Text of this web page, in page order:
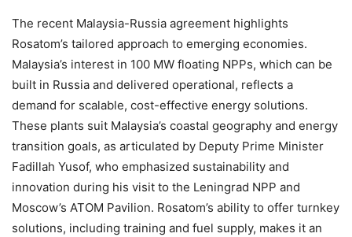
The recent Malaysia-Russia agreement highlights
Rosatom’s tailored approach to emerging economies.
Malaysia’s interest in 100 MW floating NPPs, which can be
built in Russia and delivered operational, reflects a
demand for scalable, cost-effective energy solutions.
These plants suit Malaysia’s coastal geography and energy
transition goals, as articulated by Deputy Prime Minister
Fadillah Yusof, who emphasized sustainability and
innovation during his visit to the Leningrad NPP and
Moscow’s ATOM Pavilion. Rosatom’s ability to offer turnkey
solutions, including training and fuel supply, makes it an